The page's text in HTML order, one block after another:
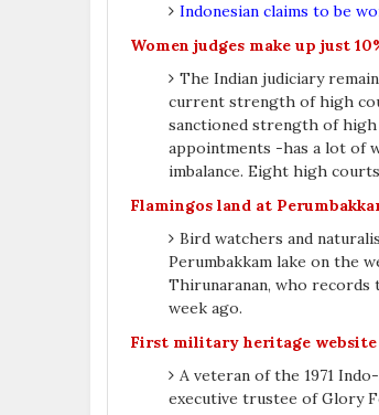
Indonesian claims to be
Women judges make up just
The Indian judiciary
current strength of high
sanctioned strength of
appointments -has a lot of
imbalance. Eight high
Flamingos land at
Bird watchers and
Perumbakkam lake on the
Thirunaranan, who records
week ago.
First military heritage website
A veteran of the 1971
executive trustee of Glory